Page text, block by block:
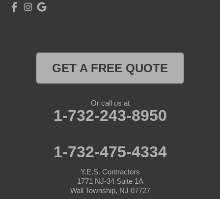
GET A FREE QUOTE
Or call us at
1-732-243-8950
1-732-475-4334
Y.E.S. Contractors
1771 NJ-34 Suite 1A
Wall Township, NJ 07727